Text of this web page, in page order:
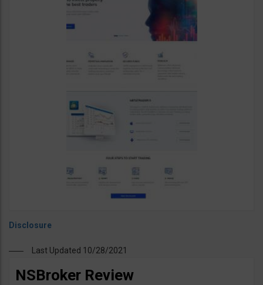
Last Updated 10/28/2021
NSBroker Review